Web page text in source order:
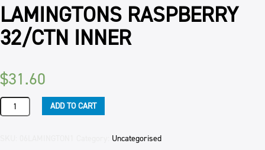
LAMINGTONS RASPBERRY
32/CTN INNER
$31.60
LAMINGTONS
RASPBERRY
ADD TO CART
Uncategorised